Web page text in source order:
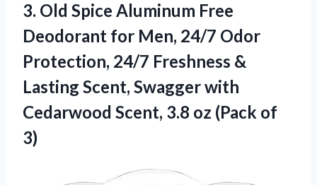
3. Old Spice Aluminum Free
Deodorant for Men, 24/7 Odor
Protection, 24/7 Freshness &
Lasting Scent, Swagger with
Cedarwood Scent, 3.8 oz (Pack of
3)